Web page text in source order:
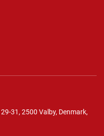
31, 2500 Valby, Denmark,